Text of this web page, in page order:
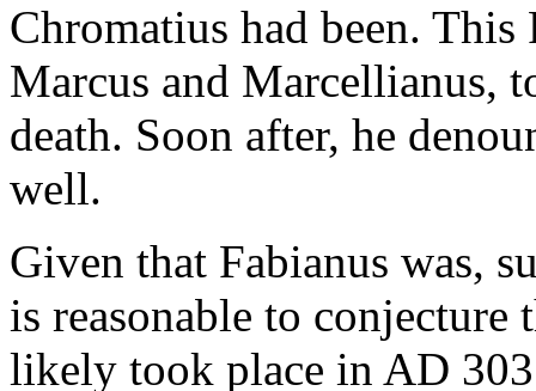
Chromatius had been.
Marcus and Marcellianus,
death. Soon after, he
well.
Given that Fabianus was,
is reasonable to conjecture
likely took place in AD